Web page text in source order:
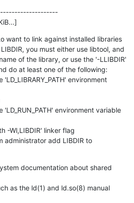
want to link against installed libraries
you must either use libtool, and
of the library, or use the '-LLIBDIR'
do at least one of the following:
documentation about shared
as the ld(1) and ld.so(8) manual